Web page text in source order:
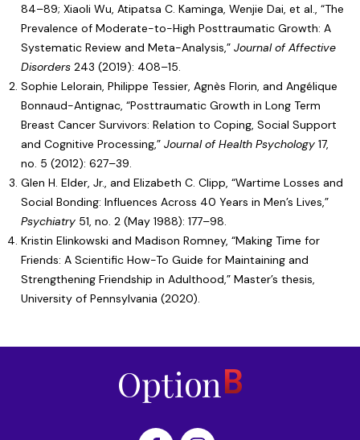
84–89; Xiaoli Wu, Atipatsa C. Kaminga, Wenjie Dai, et al., “The
Prevalence of Moderate-to-High Posttraumatic Growth: A
Systematic Review and Meta-Analysis,” Journal of Affective
Disorders 243 (2019): 408–15.
Sophie Lelorain, Philippe Tessier, Agnès Florin, and Angélique
Bonnaud-Antignac, “Posttraumatic Growth in Long Term
Breast Cancer Survivors: Relation to Coping, Social Support
and Cognitive Processing,” Journal of Health Psychology 17,
no. 5 (2012): 627–39.
Glen H. Elder, Jr., and Elizabeth C. Clipp, “Wartime Losses and
Social Bonding: Influences Across 40 Years in Men’s Lives,”
Psychiatry 51, no. 2 (May 1988): 177–98.
Kristin Elinkowski and Madison Romney, “Making Time for
Friends: A Scientific How-To Guide for Maintaining and
Strengthening Friendship in Adulthood,” Master’s thesis,
University of Pennsylvania (2020).
Home